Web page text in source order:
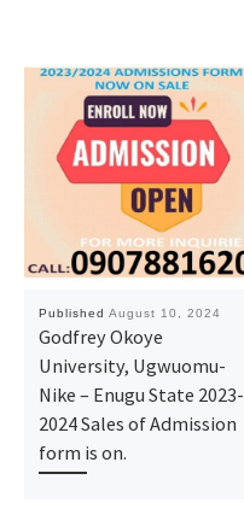
Published August 10, 2024
Godfrey Okoye
University, Ugwuomu-
Nike – Enugu State 2023-
2024 Sales of Admission
form is on.